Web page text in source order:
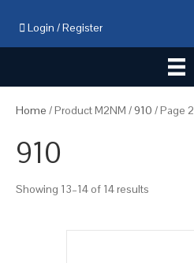
Login /Register
Home / Product M2NM /910 / Page 2
910
Showing 13–14 of 14 results